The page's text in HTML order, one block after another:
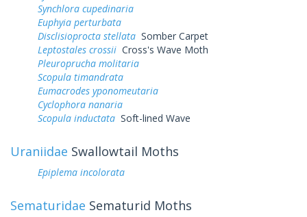
Synchlora cupedinaria
Euphyia perturbata
Disclisioprocta stellata Somber Carpet
Leptostales crossii Cross's Wave Moth
Pleuroprucha molitaria
Scopula timandrata
Eumacrodes yponomeutaria
Cyclophora nanaria
Scopula inductata Soft-lined Wave
Uraniidae Swallowtail Moths
Epiplema incolorata
Sematuridae Sematurid Moths